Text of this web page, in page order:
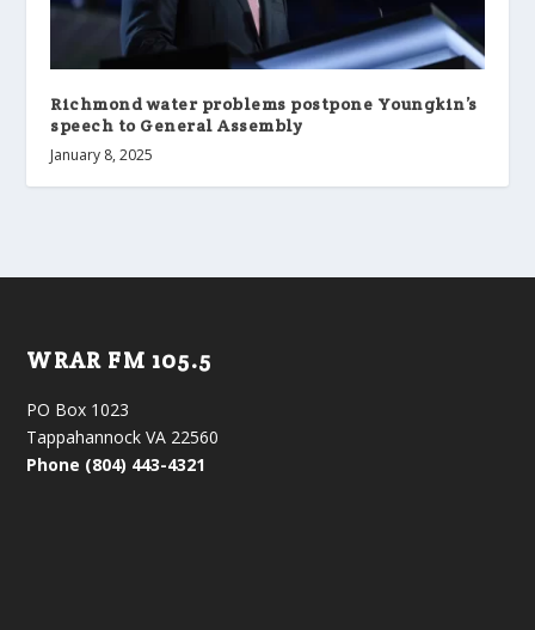
Richmond water problems postpone Youngkin’s
speech to General Assembly
January 8, 2025
WRAR FM 105.5
PO Box 1023
Tappahannock VA 22560
Phone (804) 443-4321